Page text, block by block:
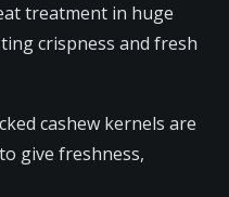
treatment in huge
crispness and fresh
cashew kernels are
give freshness,